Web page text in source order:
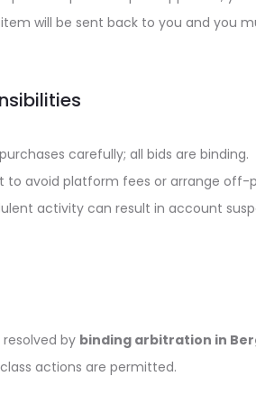
will be sent back to you and you
carefully; all bids are binding.
to avoid platform fees or arrange off-
activity can result in account
resolved by binding arbitration in
actions are permitted.